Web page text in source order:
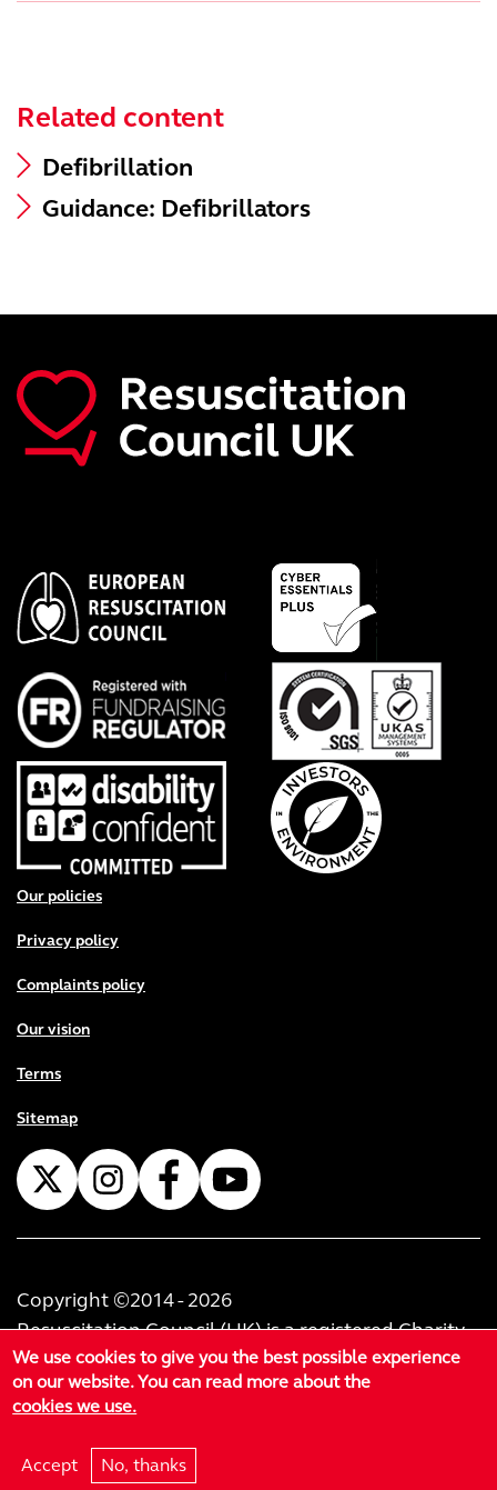
Related content
Defibrillation
Guidance: Defibrillators
Footer menu
Our policies
Privacy policy
Complaints policy
Our vision
Terms
Sitemap
Copyright ©2014 - 2026
Resuscitation Council (UK) is a registered Charity
No. 1168914. Resuscitation Council (U.K.) Trading
Limited is registered as a private limited company
in England & Wales No. 02999414. Registered
office at 60-62 Margaret Street, London, W1W 8TF.
We use cookies to give you the best possible experience
on our website. You can read more about the
cookies we use.
Accept No, thanks